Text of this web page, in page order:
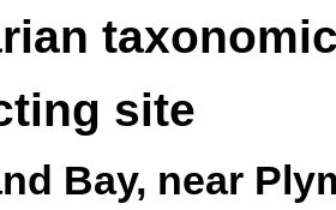
site
Bay, near